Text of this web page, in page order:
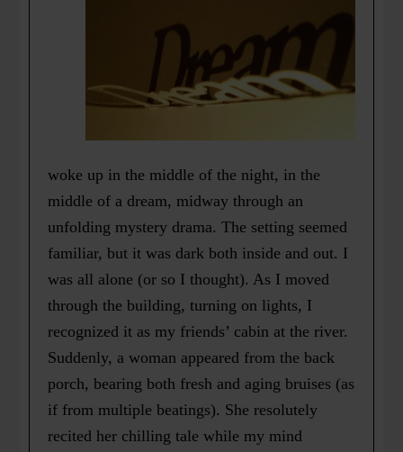
woke up in the middle of the night, in the
middle of a dream, midway through an
unfolding mystery drama. The setting seemed
familiar, but it was dark both inside and out. I
was all alone (or so I thought). As I moved
through the building, turning on lights, I
recognized it as my friends’ cabin at the river.
Suddenly, a woman appeared from the back
porch, bearing both fresh and aging bruises (as
if from multiple beatings). She resolutely
recited her chilling tale while my mind